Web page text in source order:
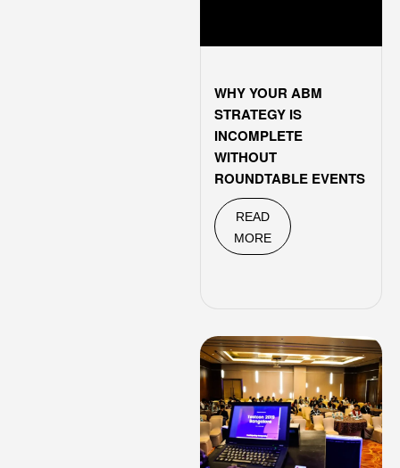
WHY YOUR ABM
STRATEGY IS
INCOMPLETE
WITHOUT
ROUNDTABLE EVENTS
READ
MORE